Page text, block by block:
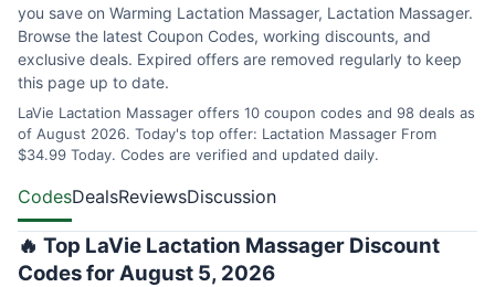
you save on Warming Lactation Massager, Lactation Massager.
Browse the latest Coupon Codes, working discounts, and
exclusive deals. Expired offers are removed regularly to keep
this page up to date.
LaVie Lactation Massager offers 10 coupon codes and 98 deals as
of August 2026. Today's top offer: Lactation Massager From
$34.99 Today. Codes are verified and updated daily.
CodesDealsReviewsDiscussion
🔥 Top LaVie Lactation Massager Discount
Codes for August 5, 2026